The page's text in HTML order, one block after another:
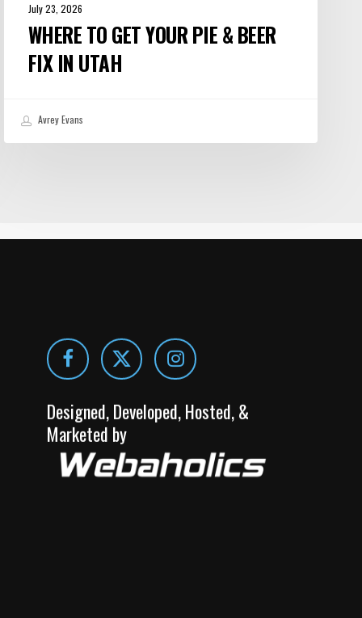
July 23, 2026
WHERE TO GET YOUR PIE & BEER
FIX IN UTAH
Avrey Evans
Designed, Developed, Hosted, &
Marketed by